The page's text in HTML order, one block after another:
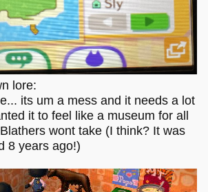
lore:
its um a mess and it needs a lot
it to feel like a museum for all
wont take (I think? It was
8 years ago!)